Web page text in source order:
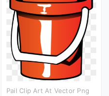
Pail Clip Art At Vector Png